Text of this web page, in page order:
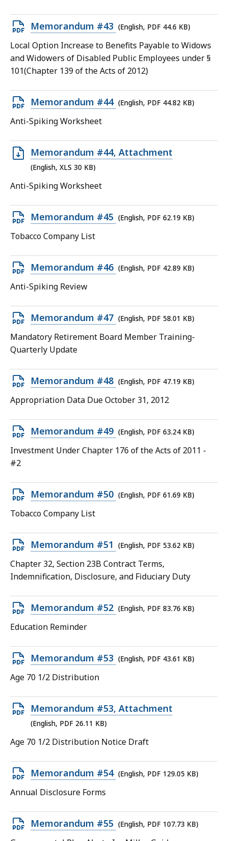
Open
PDF
file,
44.6
Memorandum #43 (English, PDF 44.6 KB)
Local Option Increase to Benefits Payable to Widows
and Widowers of Disabled Public Employees under §
101(Chapter 139 of the Acts of 2012)
Open
PDF
file,
44.82
KB,
Memorandum #44 (English, PDF 44.82 KB)
Anti-Spiking Worksheet
Open
XLS
file,
30
KB,
Memorandum #44, Attachment
(English, XLS 30 KB)
Anti-Spiking Worksheet
Open
PDF
62.19
KB,
Memorandum #45 (English, PDF 62.19 KB)
Tobacco Company List
Open
PDF
file,
42.89
KB,
Memorandum #46 (English, PDF 42.89 KB)
Anti-Spiking Review
Open
PDF
file,
Memorandum #47 (English, PDF 58.01 KB)
Mandatory Retirement Board Member Training-
Quarterly Update
Open
PDF
file,
47.19
KB,
Memorandum #48 (English, PDF 47.19 KB)
Appropriation Data Due October 31, 2012
Open
PDF
Memorandum #49 (English, PDF 63.24 KB)
Investment Under Chapter 176 of the Acts of 2011 -
#2
Open
PDF
61.69
KB,
Memorandum #50 (English, PDF 61.69 KB)
Tobacco Company List
Open
PDF
file,
Memorandum #51 (English, PDF 53.62 KB)
Chapter 32, Section 23B Contract Terms,
Indemnification, Disclosure, and Fiduciary Duty
Open
PDF
83.76
KB,
Memorandum #52 (English, PDF 83.76 KB)
Education Reminder
Open
PDF
43.61
KB,
Memorandum #53 (English, PDF 43.61 KB)
Age 70 1/2 Distribution
Open
PDF
file,
KB,
Memorandum #53, Attachment
(English, PDF 26.11 KB)
Age 70 1/2 Distribution Notice Draft
Open
PDF
129.05
KB,
Memorandum #54 (English, PDF 129.05 KB)
Annual Disclosure Forms
Open
Memorandum #55 (English, PDF 107.73 KB)